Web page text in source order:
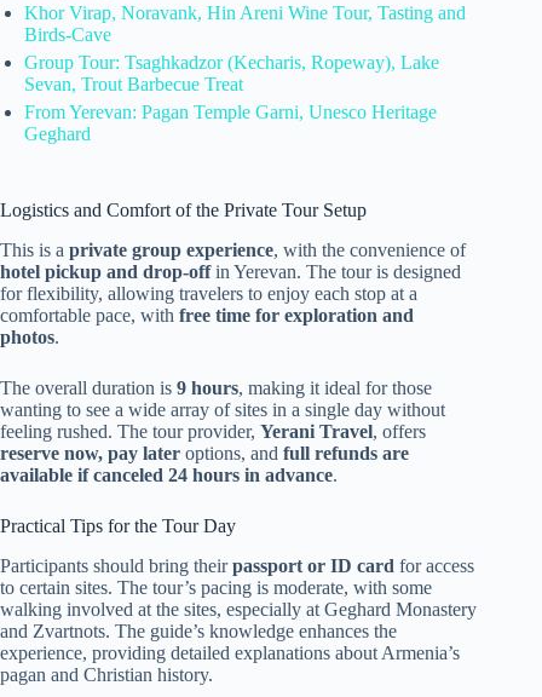
Khor Virap, Noravank, Hin Areni Wine Tour, Tasting and
Birds-Cave
Group Tour: Tsaghkadzor (Kecharis, Ropeway), Lake
Sevan, Trout Barbecue Treat
From Yerevan: Pagan Temple Garni, Unesco Heritage
Geghard
Logistics and Comfort of the Private Tour Setup
This is a private group experience, with the convenience of
hotel pickup and drop-offin Yerevan. The tour is designed
for flexibility, allowing travelers to enjoy each stop at a
comfortable pace, with free time for exploration and
photos.
The overall duration is 9 hours, making it ideal for those
wanting to see a wide array of sites in a single day without
feeling rushed. The tour provider, Yerani Travel, offers
reserve now, pay later options, and full refunds are
available if canceled 24 hours in advance.
Practical Tips for the Tour Day
Participants should bring theirpassport or ID card for access
to certain sites. The tour’s pacing is moderate, with some
walking involved at the sites, especially at Geghard Monastery
and Zvartnots. The guide’s knowledge enhances the
experience, providing detailed explanations about Armenia’s
pagan and Christian history.